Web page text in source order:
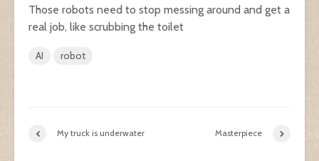
Those robots need to stop messing around and get a
real job, like scrubbing the toilet
AI robot
My truck is underwater Masterpiece